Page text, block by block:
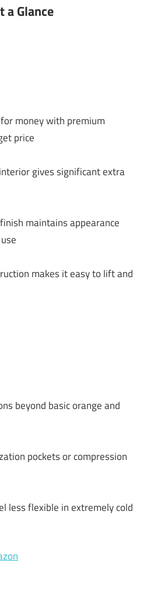
a Glance
money with premium
price
gives significant extra
maintains appearance
makes it easy to lift and
beyond basic orange and
pockets or compression
less flexible in extremely cold